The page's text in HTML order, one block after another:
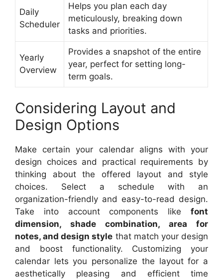
Daily
Scheduler
Helps you plan each day
meticulously, breaking down
tasks and priorities.
Yearly
Overview
Provides a snapshot of the entire
year, perfect for setting long-
term goals.
Considering Layout and
Design Options
Make certain your calendar aligns with your
design choices and practical requirements by
thinking about the offered layout and style
choices. Select a schedule with an
organization-friendly and easy-to-read design.
Take into account components like font
dimension, shade combination, area for
notes, and design style that match your design
and boost functionality. Customizing your
calendar lets you personalize the layout for a
aesthetically pleasing and efficient time